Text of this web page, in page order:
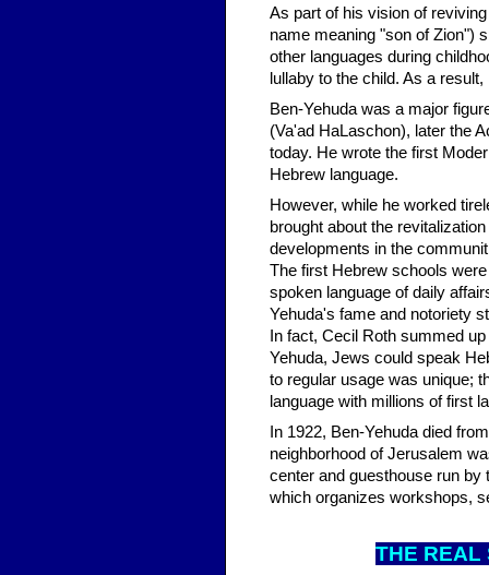
As part of his vision of
name meaning "son of Zion")
other languages during
lullaby to the child. As a
Ben-Yehuda was a major
(Va'ad HaLaschon), later the
today. He wrote the first
Hebrew language.
However, while he worked
brought about the
developments in the
The first Hebrew schools
spoken language of daily
Yehuda's fame and notoriety
In fact, Cecil Roth summed
Yehuda, Jews could speak
to regular usage was unique;
language with millions of first
In 1922, Ben-Yehuda died
neighborhood of Jerusalem
center and guesthouse run by
which organizes workshops,
THE REAL